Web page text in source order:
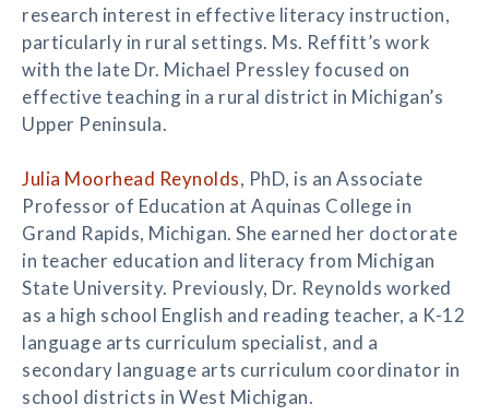
research interest in effective literacy instruction,
particularly in rural settings. Ms. Reffitt’s work
with the late Dr. Michael Pressley focused on
effective teaching in a rural district in Michigan’s
Upper Peninsula.
Julia Moorhead Reynolds, PhD, is an Associate
Professor of Education at Aquinas College in
Grand Rapids, Michigan. She earned her doctorate
in teacher education and literacy from Michigan
State University. Previously, Dr. Reynolds worked
as a high school English and reading teacher, a K-12
language arts curriculum specialist, and a
secondary language arts curriculum coordinator in
school districts in West Michigan.